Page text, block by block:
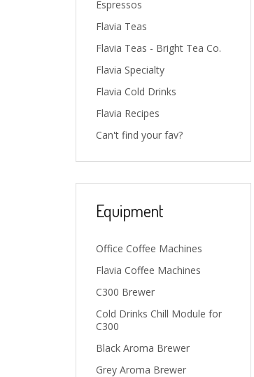
Espressos
Flavia Teas
Flavia Teas - Bright Tea Co.
Flavia Specialty
Flavia Cold Drinks
Flavia Recipes
Can't find your fav?
Equipment
Office Coffee Machines
Flavia Coffee Machines
C300 Brewer
Cold Drinks Chill Module for
C300
Black Aroma Brewer
Grey Aroma Brewer